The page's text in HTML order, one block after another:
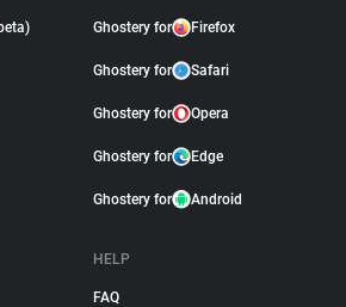
Ghostery for Firefox
Ghostery for Safari
Ghostery for Opera
Ghostery for Edge
Ghostery for Android
HELP
FAQ